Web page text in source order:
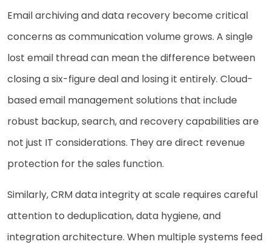
Email archiving and data recovery become critical
concerns as communication volume grows. A single
lost email thread can mean the difference between
closing a six-figure deal and losing it entirely. Cloud-
based email management solutions that include
robust backup, search, and recovery capabilities are
not just IT considerations. They are direct revenue
protection for the sales function.
Similarly, CRM data integrity at scale requires careful
attention to deduplication, data hygiene, and
integration architecture. When multiple systems feed